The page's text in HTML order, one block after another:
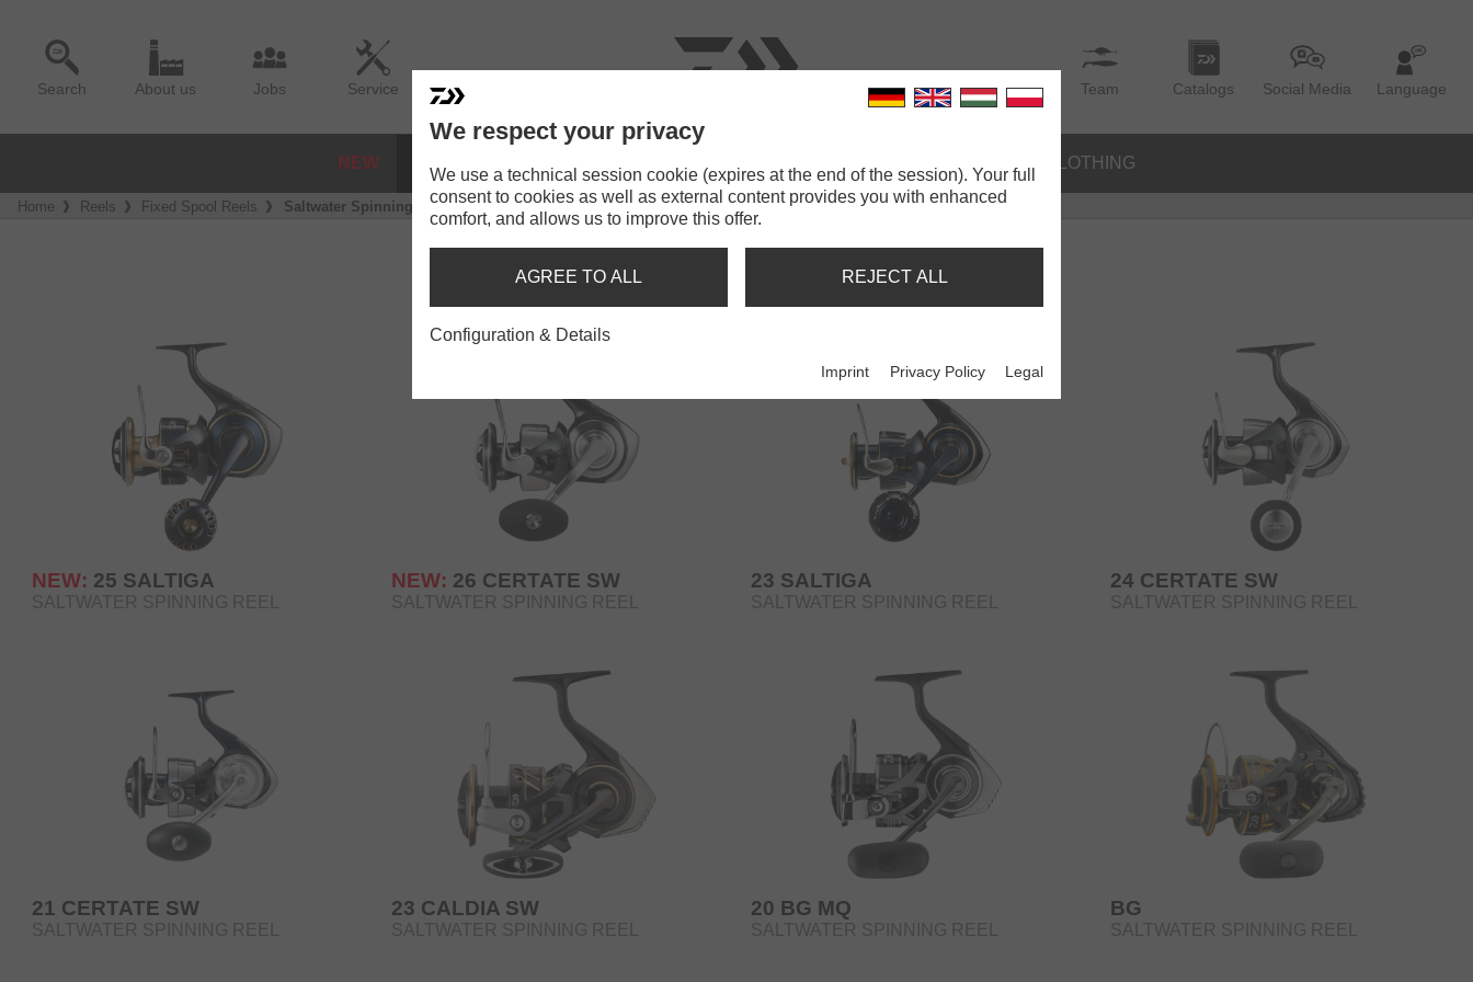
Search About us Jobs Service Team Catalogs Social Media Language
NEW CLOTHING
Home Reels Fixed Spool Reels Saltwater Spinning Reels
SALTWATER SPINNING REELS
NEW: 25 SALTIGA
SALTWATER SPINNING REEL
NEW: 26 CERTATE SW
SALTWATER SPINNING REEL
23 SALTIGA
SALTWATER SPINNING REEL
24 CERTATE SW
SALTWATER SPINNING REEL
21 CERTATE SW
SALTWATER SPINNING REEL
23 CALDIA SW
SALTWATER SPINNING REEL
20 BG MQ
SALTWATER SPINNING REEL
BG
SALTWATER SPINNING REEL
We respect your privacy
We use a technical session cookie (expires at the end of the session). Your full
consent to cookies as well as external content provides you with enhanced
comfort, and allows us to improve this offer.
AGREE TO ALL REJECT ALL
Configuration & Details
Imprint Privacy Policy Legal